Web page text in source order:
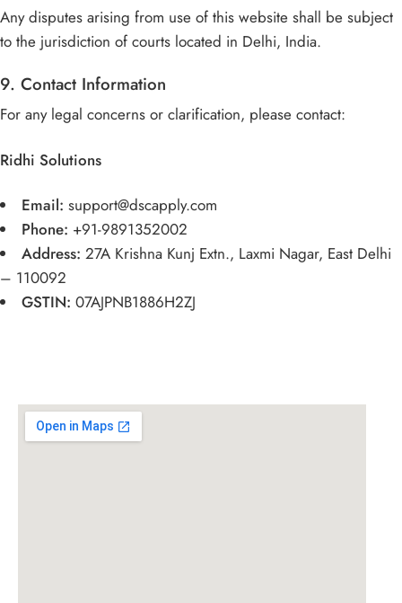
Any disputes arising from use of this website shall be subject
to the jurisdiction of courts located in Delhi, India.
9. Contact Information
For any legal concerns or clarification, please contact:
Ridhi Solutions
Email: support@dscapply.com
Phone: +91-9891352002
Address: 27A Krishna Kunj Extn., Laxmi Nagar, East Delhi
– 110092
GSTIN: 07AJPNB1886H2ZJ